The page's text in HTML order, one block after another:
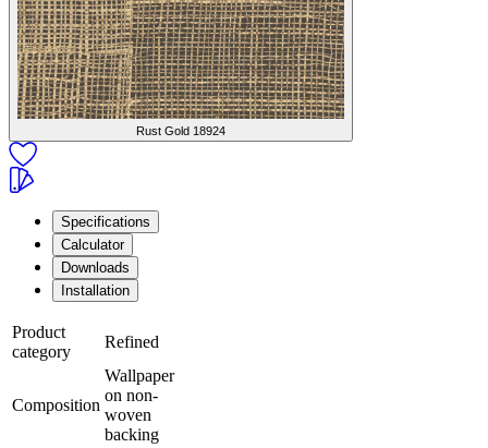
Rust Gold 18924
Specifications
Calculator
Downloads
Installation
Product
category
Refined
Composition
Wallpaper
on non-
woven
backing